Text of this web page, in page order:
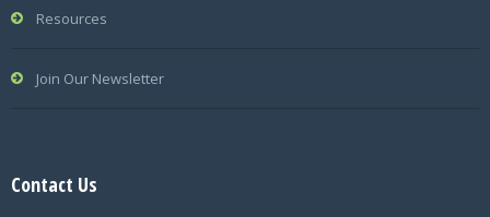
Resources
Join Our Newsletter
Contact Us